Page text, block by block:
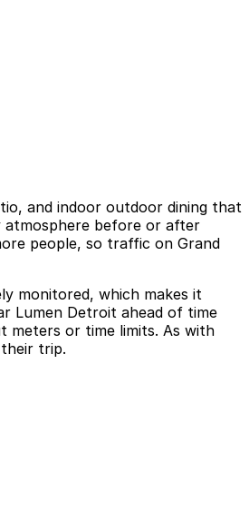
and indoor outdoor dining that
atmosphere before or after
people, so traffic on Grand
monitored, which makes it
Lumen Detroit ahead of time
meters or time limits. As with
trip.